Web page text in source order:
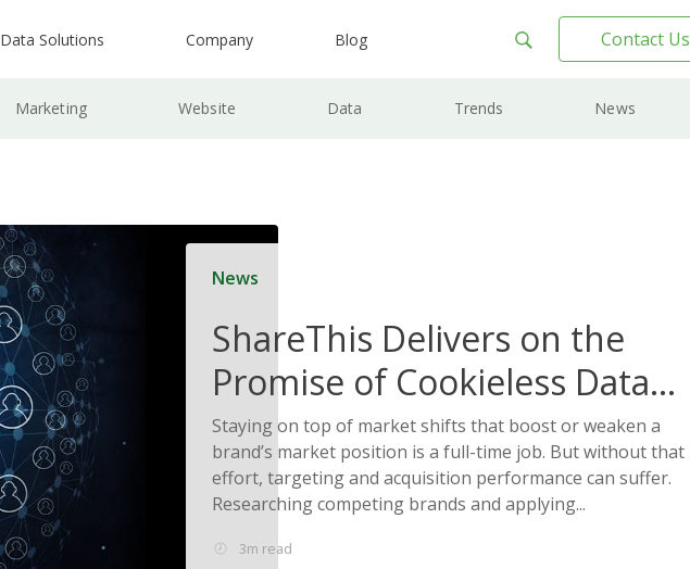
Data Solutions Company Blog Contact Us
Marketing Website Data Trends News
News
ShareThis Delivers on the
Promise of Cookieless Data
Solutions
Staying on top of market shifts that boost or weaken a
brand’s market position is a full-time job. But without that
effort, targeting and acquisition performance can suffer.
Researching competing brands and applying...
3m read